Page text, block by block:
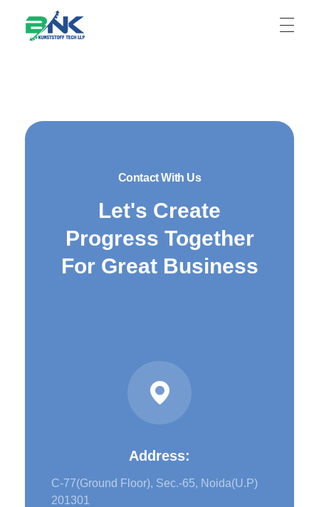
Contact With Us
Let's Create
Progress Together
For Great Business
Address:
C-77(Ground Floor), Sec.-65, Noida(U.P)
201301